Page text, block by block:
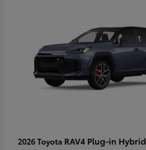
2026 Toyota RAV4 Plug-in Hybrid